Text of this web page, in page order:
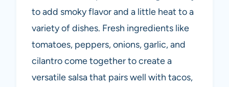
to add smoky flavor and a little heat to a
variety of dishes. Fresh ingredients like
tomatoes, peppers, onions, garlic, and
cilantro come together to create a
versatile salsa that pairs well with tacos,